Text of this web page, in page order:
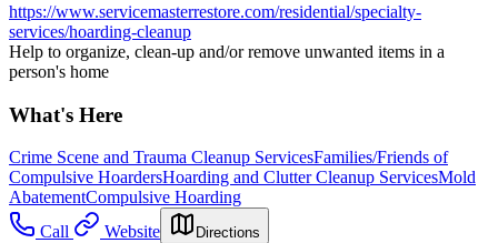
https://www.servicemasterrestore.com/residential/specialty-
services/hoarding-cleanup
Help to organize, clean-up and/or remove unwanted items in a
person's home
What's Here
Crime Scene and Trauma Cleanup ServicesFamilies/Friends of
Compulsive HoardersHoarding and Clutter Cleanup ServicesMold
AbatementCompulsive Hoarding
Call
Website Directions